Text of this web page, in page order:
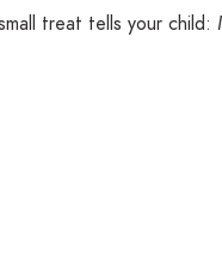
treat tells your child: